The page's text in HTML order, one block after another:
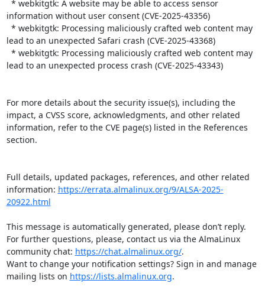
information without user consent (CVE-2025-43356)
lead to an unexpected Safari crash (CVE-2025-43368)
lead to an unexpected process crash (CVE-2025-43343)
For more details about the security issue(s), including the
impact, a CVSS score, acknowledgments, and other related
information, refer to the CVE page(s) listed in the References
section.
Full details, updated packages, references, and other related
information: https://errata.almalinux.org/9/ALSA-2025-
20922.html
This message is automatically generated, please don’t reply.
For further questions, please, contact us via the AlmaLinux
community chat: https://chat.almalinux.org/.
Want to change your notification settings? Sign in and manage
mailing lists on https://lists.almalinux.org.